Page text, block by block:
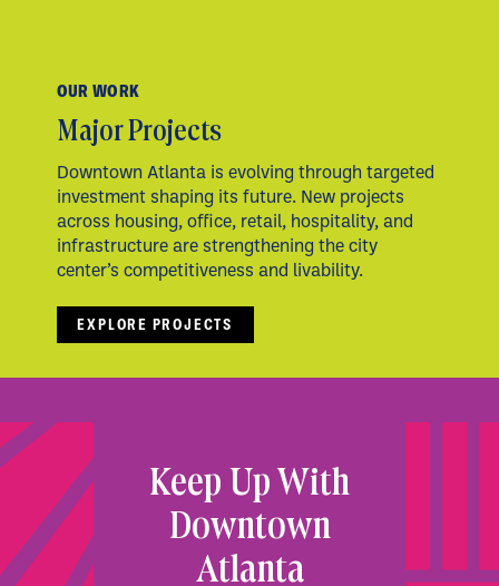
OUR WORK
Major Projects
Downtown Atlanta is evolving through targeted
investment shaping its future. New projects
across housing, office, retail, hospitality, and
infrastructure are strengthening the city
center’s competitiveness and livability.
EXPLORE PROJECTS
Keep Up With
Downtown
Atlanta